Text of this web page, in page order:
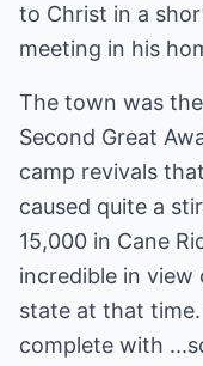
to Christ in a
meeting in his
The town was
Second Great
camp revivals
caused quite a
15,000 in Cane
incredible in
state at that
complete with